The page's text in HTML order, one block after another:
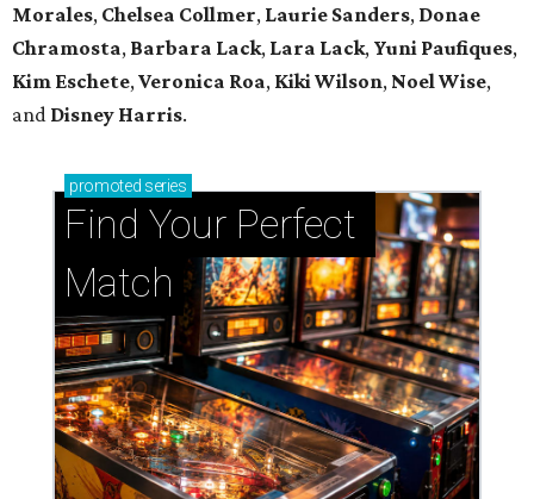
Morales, Chelsea Collmer, Laurie Sanders, Donae
Chramosta, Barbara Lack, Lara Lack, Yuni Paufiques,
Kim Eschete, Veronica Roa, Kiki Wilson, Noel Wise,
and Disney Harris.
promoted series
Find Your Perfect
Match